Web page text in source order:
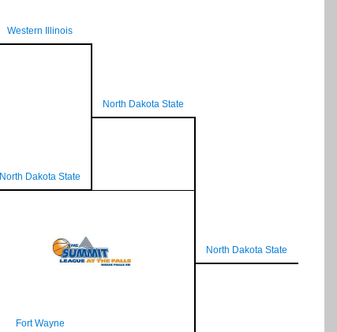
Western Illinois
North Dakota State
North Dakota State
North Dakota State
Fort Wayne